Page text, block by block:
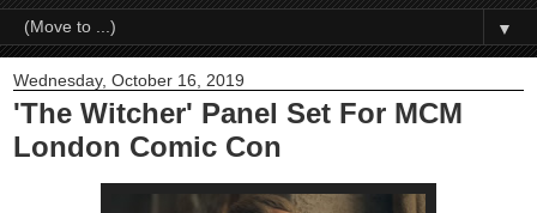
▼
Wednesday, October 16, 2019
'The Witcher' Panel Set For MCM
London Comic Con